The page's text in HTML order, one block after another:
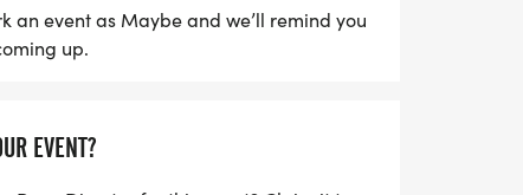
and connect with fellow running
on this incredible adventure in
an event as Maybe and we’ll remind you
up.
EVENT?